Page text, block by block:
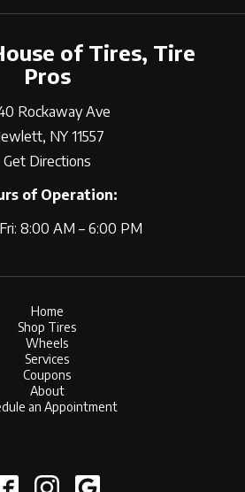
of Tires, Tire
Pros
Rockaway Ave
NY 11557
Get Directions
of Operation:
8:00 AM – 6:00 PM
Home
Shop Tires
Wheels
Services
Coupons
About
an Appointment